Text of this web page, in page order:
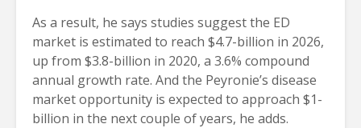
As a result, he says studies suggest the ED
market is estimated to reach $4.7-billion in 2026,
up from $3.8-billion in 2020, a 3.6% compound
annual growth rate. And the Peyronie’s disease
market opportunity is expected to approach $1-
billion in the next couple of years, he adds.